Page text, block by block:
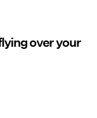
over your